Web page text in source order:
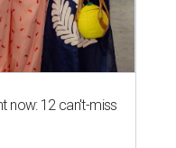
now: 12 can't-miss